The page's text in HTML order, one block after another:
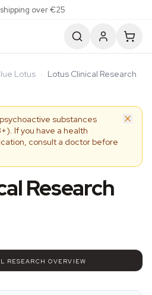
over €25
Lotus · Lotus Clinical Research
substances
If you have a health
consult a doctor before
Research
RESEARCH OVERVIEW